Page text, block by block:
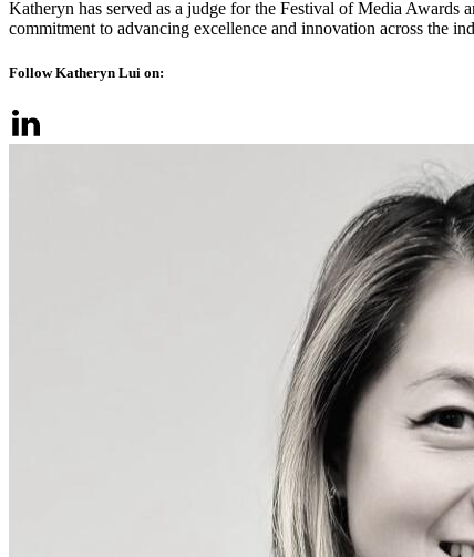
Katheryn has served as a judge for the Festival of Media
commitment to advancing excellence and innovation across the
Follow Katheryn Lui on: